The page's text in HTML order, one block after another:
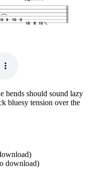
bends should sound lazy
bluesy tension over the
download)